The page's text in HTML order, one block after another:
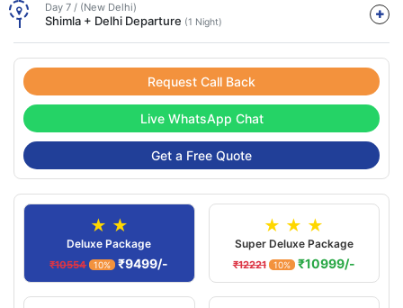
Day 7 / (New Delhi)
Shimla + Delhi Departure (1 Night)
Request Call Back
Live WhatsApp Chat
Get a Free Quote
★ ★
Deluxe Package
₹10554 10% ₹9499/-
★ ★ ★
Super Deluxe Package
₹12221 10% ₹10999/-